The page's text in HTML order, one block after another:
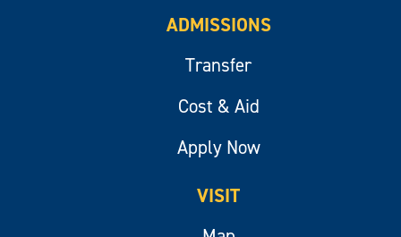
ADMISSIONS
Transfer
Cost & Aid
Apply Now
VISIT